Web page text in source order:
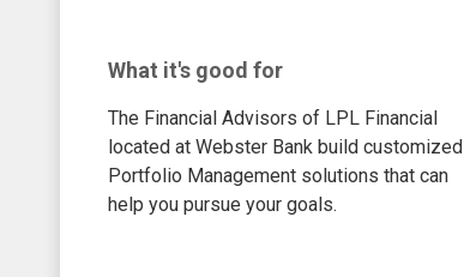
What it's good for
The Financial Advisors of LPL Financial
located at Webster Bank build customized
Portfolio Management solutions that can
help you pursue your goals.